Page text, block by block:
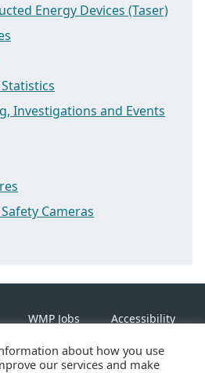
Energy Devices (Taser)
Investigations and Events
Cameras
WMP Jobs Accessibility
Policyabout how you use
our services and make